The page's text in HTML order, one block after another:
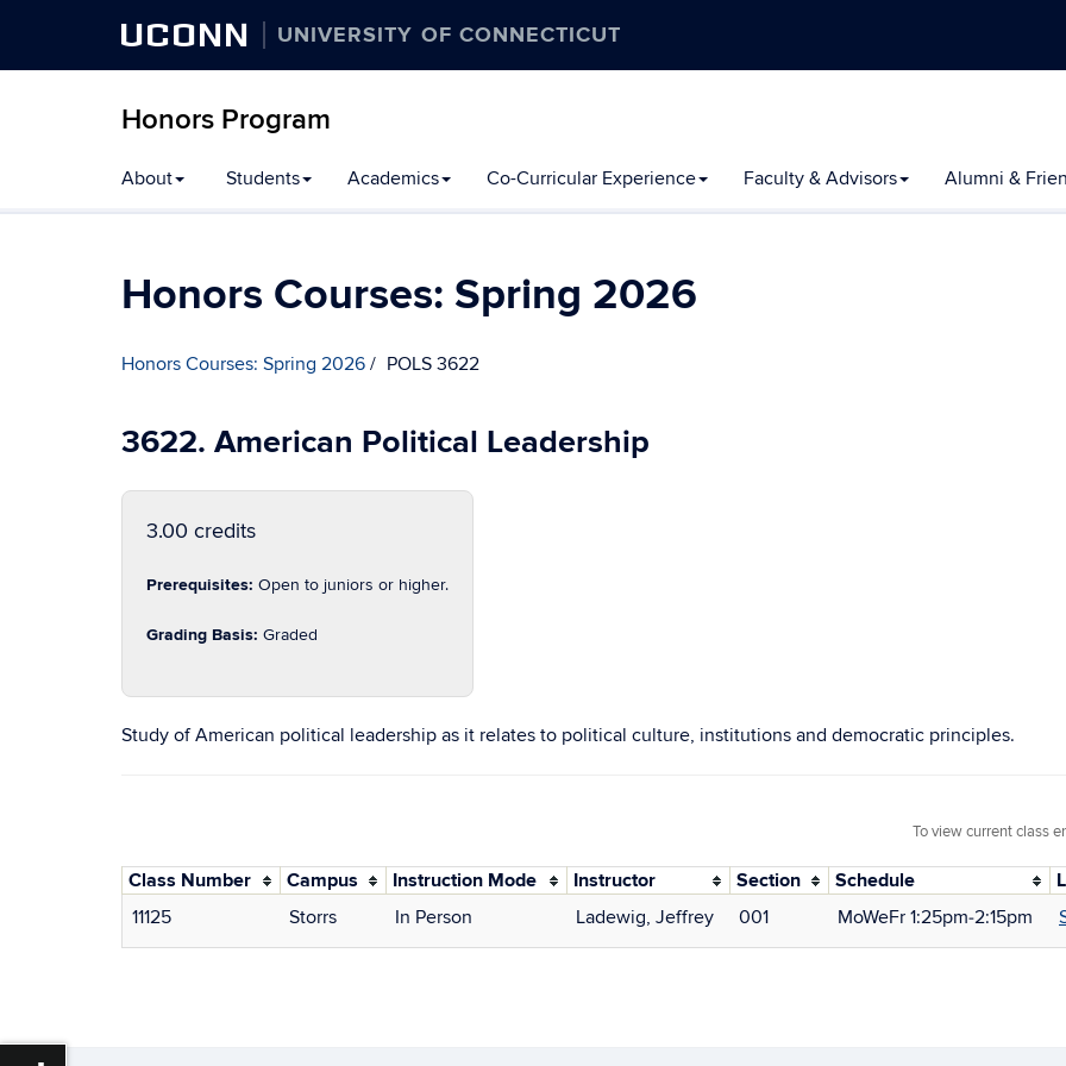
UCONN UNIVERSITY OF CONNECTICUT
Honors Program
to
content
About Students Academics Co-Curricular Experience Faculty & Advisors Alumni &
Honors Courses: Spring 2026
Honors Courses: Spring 2026 POLS 3622
3622. American Political Leadership
3.00 credits
Prerequisites: Open to juniors or higher.
Grading Basis: Graded
Study of American political leadership as it relates to political culture, institutions and democratic principles.
To view current class
Class Number Campus Instruction Mode Instructor Section Schedule
11125
Storrs In Person Ladewig, Jeffrey 001 MoWeFr 1:25pm‑2:15pm